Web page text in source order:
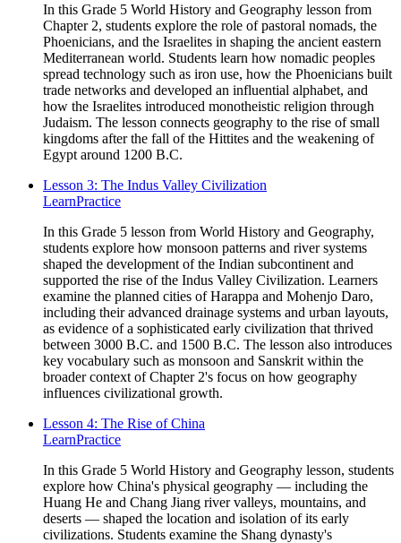
In this Grade 5 World History and Geography lesson from
Chapter 2, students explore the role of pastoral nomads, the
Phoenicians, and the Israelites in shaping the ancient eastern
Mediterranean world. Students learn how nomadic peoples
spread technology such as iron use, how the Phoenicians built
trade networks and developed an influential alphabet, and
how the Israelites introduced monotheistic religion through
Judaism. The lesson connects geography to the rise of small
kingdoms after the fall of the Hittites and the weakening of
Egypt around 1200 B.C.
Lesson 3: The Indus Valley Civilization
LearnPractice
In this Grade 5 lesson from World History and Geography,
students explore how monsoon patterns and river systems
shaped the development of the Indian subcontinent and
supported the rise of the Indus Valley Civilization. Learners
examine the planned cities of Harappa and Mohenjo Daro,
including their advanced drainage systems and urban layouts,
as evidence of a sophisticated early civilization that thrived
between 3000 B.C. and 1500 B.C. The lesson also introduces
key vocabulary such as monsoon and Sanskrit within the
broader context of Chapter 2's focus on how geography
influences civilizational growth.
Lesson 4: The Rise of China
LearnPractice
In this Grade 5 World History and Geography lesson, students
explore how China's physical geography — including the
Huang He and Chang Jiang river valleys, mountains, and
deserts — shaped the location and isolation of its early
civilizations. Students examine the Shang dynasty's